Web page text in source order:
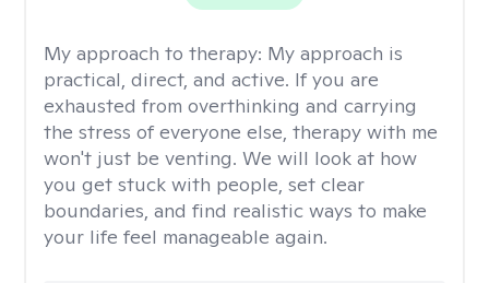
My approach to therapy: My approach is
practical, direct, and active. If you are
exhausted from overthinking and carrying
the stress of everyone else, therapy with me
won't just be venting. We will look at how
you get stuck with people, set clear
boundaries, and find realistic ways to make
your life feel manageable again.